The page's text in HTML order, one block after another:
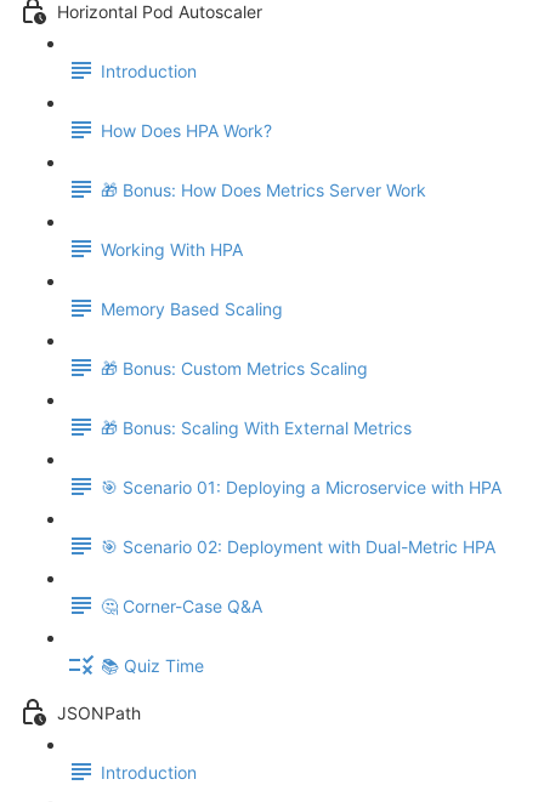
Horizontal Pod Autoscaler
Introduction
How Does HPA Work?
🎁 Bonus: How Does Metrics Server Work
Working With HPA
Memory Based Scaling
🎁 Bonus: Custom Metrics Scaling
🎁 Bonus: Scaling With External Metrics
🎯 Scenario 01: Deploying a Microservice with HPA
🎯 Scenario 02: Deployment with Dual-Metric HPA
🤔 Corner-Case Q&A
📚 Quiz Time
JSONPath
Introduction